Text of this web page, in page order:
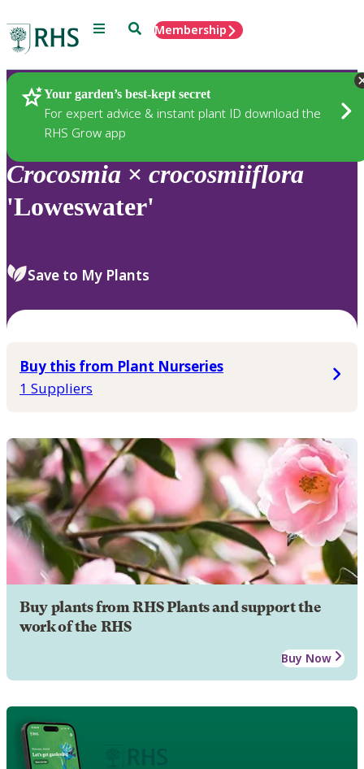
Menu SearchMembership
Your garden’s best-kept secret
For expert advice & instant plant ID download the
RHS Grow app
Plants
Crocosmia × crocosmiiflora
'Loweswater'
Save to My Plants
Buy this from Plant Nurseries
1 Suppliers
Buy plants from RHS Plants and support the
work of the RHS
Buy Now